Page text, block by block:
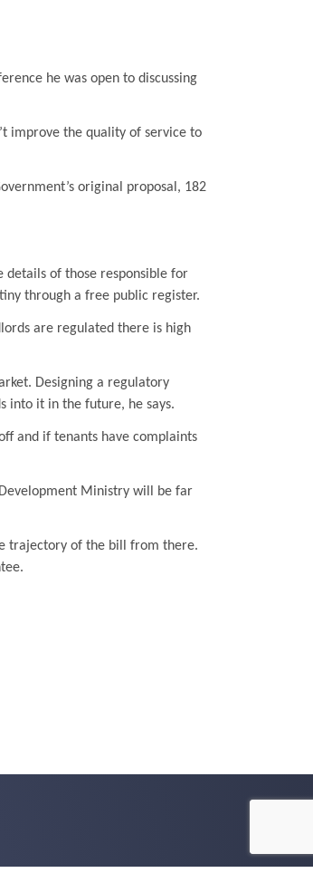
he was open to discussing
improve the quality of service to
original proposal, 182
of those responsible for
through a free public register.
are regulated there is high
Designing a regulatory
into it in the future, he says.
and if tenants have complaints
Ministry will be far
trajectory of the bill from there.